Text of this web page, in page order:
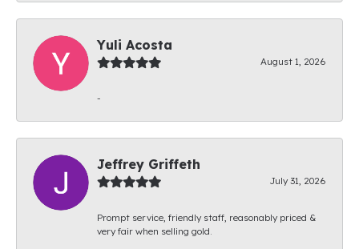
Yuli Acosta
August 1, 2026
-
Jeffrey Griffeth
July 31, 2026
Prompt service, friendly staff, reasonably priced &
very fair when selling gold.